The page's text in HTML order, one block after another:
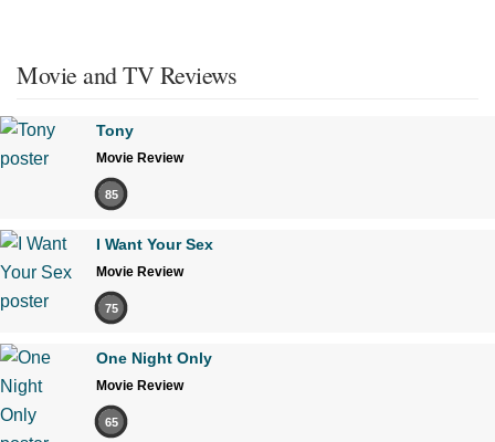
Movie and TV Reviews
Tony
Movie Review
85
I Want Your Sex
Movie Review
75
One Night Only
Movie Review
65